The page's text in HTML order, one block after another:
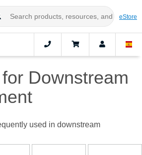
eStore
Downstream
used in downstream